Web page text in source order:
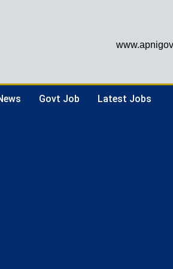
Govt Job Latest Jobs